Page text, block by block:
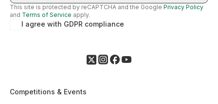
This site is protected by reCAPTCHA and the Google Privacy Policy
and Terms of Service apply.
I agree with GDPR compliance
Competitions & Events